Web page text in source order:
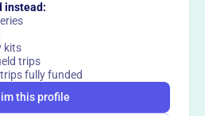
been claimed.
your story your
way
this profile
instead:
kits
trips
fully funded
this profile